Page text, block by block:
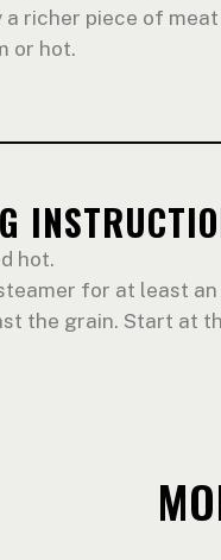
richer piece of
or hot.
hot.
for at least an
the grain. Start at